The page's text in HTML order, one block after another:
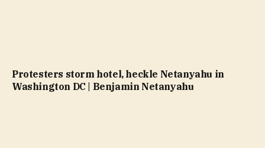
Protesters storm hotel, heckle Netanyahu in
Washington DC | Benjamin Netanyahu